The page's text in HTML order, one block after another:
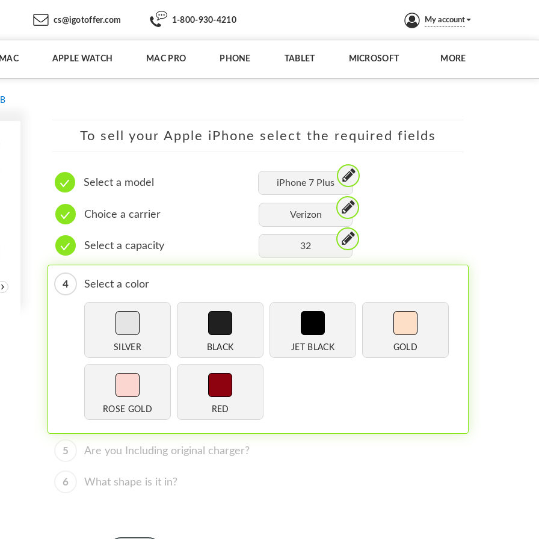
cs@igotoffer.com 1-800-930-4210 My account
APPLE WATCH MAC PRO PHONE TABLET MICROSOFT MORE
›
To sell your Apple iPhone select the required fields
Select a model iPhone 7 Plus
Choice a carrier Verizon
Select a capacity 32
4 Select a color
SILVER BLACK JET BLACK GOLD
ROSE GOLD RED
5 Are you Including original charger?
6 What shape is it in?